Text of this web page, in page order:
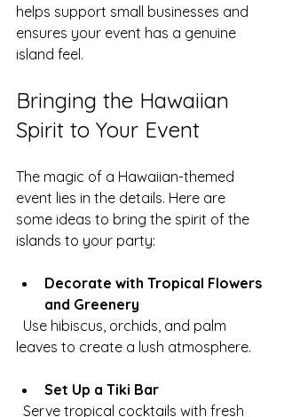
helps support small businesses and
ensures your event has a genuine
island feel.
Bringing the Hawaiian
Spirit to Your Event
The magic of a Hawaiian-themed
event lies in the details. Here are
some ideas to bring the spirit of the
islands to your party:
Decorate with Tropical Flowers
and Greenery
leaves to create a lush atmosphere.
Set Up a Tiki Bar